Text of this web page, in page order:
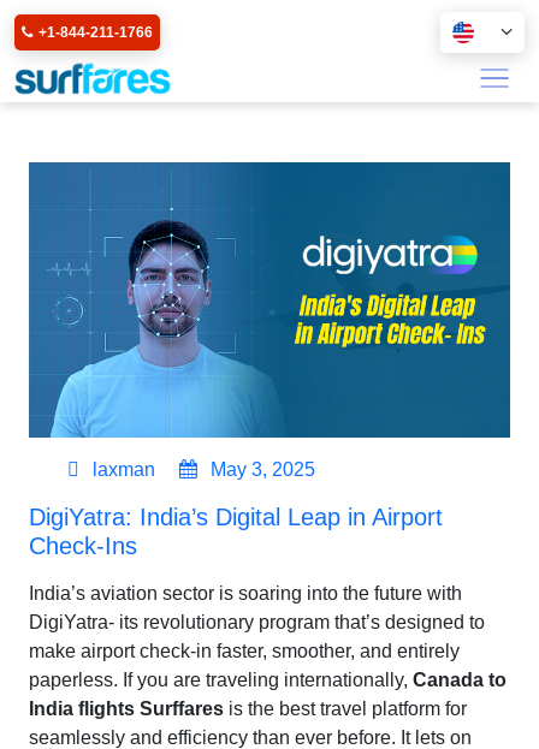
+1-844-211-1766
laxman May 3, 2025
DigiYatra: India’s Digital Leap in Airport
Check-Ins
India’s aviation sector is soaring into the future with
DigiYatra- its revolutionary program that’s designed to
make airport check-in faster, smoother, and entirely
paperless. If you are traveling internationally, Canada to
India flights Surffares is the best travel platform for
seamlessly and efficiency than ever before. It lets on